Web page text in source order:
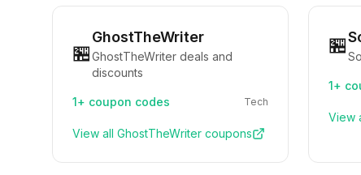
🏪
GhostTheWriter
GhostTheWriter deals and
discounts
1+ coupon codes Tech
View all GhostTheWriter coupons
🏪
1+
View